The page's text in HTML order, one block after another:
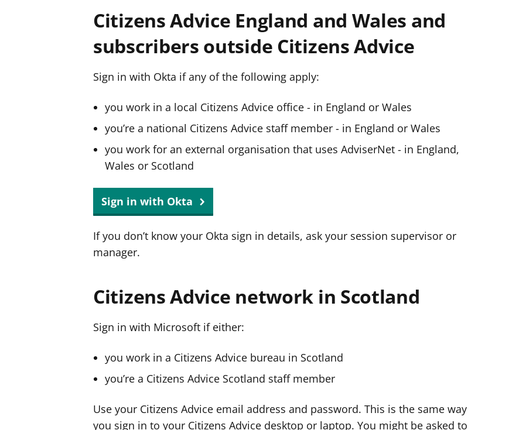
Citizens Advice England and Wales and
subscribers outside Citizens Advice
Sign in with Okta if any of the following apply:
you work in a local Citizens Advice office - in England or Wales
you’re a national Citizens Advice staff member - in England or Wales
you work for an external organisation that uses AdviserNet - in England,
Wales or Scotland
Sign in with Okta
If you don’t know your Okta sign in details, ask your session supervisor or
manager.
Citizens Advice network in Scotland
Sign in with Microsoft if either:
you work in a Citizens Advice bureau in Scotland
you’re a Citizens Advice Scotland staff member
Use your Citizens Advice email address and password. This is the same way
you sign in to your Citizens Advice desktop or laptop. You might be asked to